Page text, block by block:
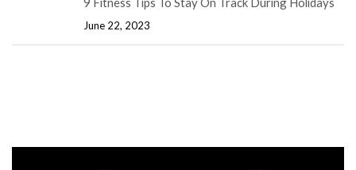
June 22, 2023